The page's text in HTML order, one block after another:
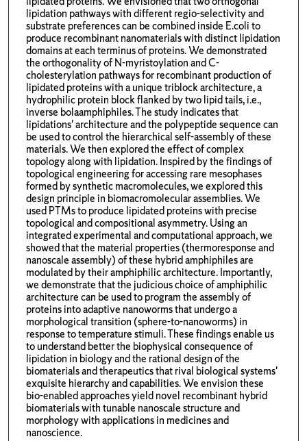
lipidation pathways with different regio-selectivity and
substrate preferences can be combined inside E.coli to
produce recombinant nanomaterials with distinct lipidation
domains at each terminus of proteins. We demonstrated
the orthogonality of N-myristoylation and C-
cholesterylation pathways for recombinant production of
lipidated proteins with a unique triblock architecture, a
hydrophilic protein block flanked by two lipid tails, i.e.,
inverse bolaamphiphiles. The study indicates that
lipidations' architecture and the polypeptide sequence can
be used to control the hierarchical self-assembly of these
materials. We then explored the effect of complex
topology along with lipidation. Inspired by the findings of
topological engineering for accessing rare mesophases
formed by synthetic macromolecules, we explored this
design principle in biomacromolecular assemblies. We
used PTMs to produce lipidated proteins with precise
topological and compositional asymmetry. Using an
integrated experimental and computational approach, we
showed that the material properties (thermoresponse and
nanoscale assembly) of these hybrid amphiphiles are
modulated by their amphiphilic architecture. Importantly,
we demonstrate that the judicious choice of amphiphilic
architecture can be used to program the assembly of
proteins into adaptive nanoworms that undergo a
morphological transition (sphere-to-nanoworms) in
response to temperature stimuli. These findings enable us
to understand better the biophysical consequence of
lipidation in biology and the rational design of the
biomaterials and therapeutics that rival biological systems'
exquisite hierarchy and capabilities. We envision these
bio-enabled approaches yield novel recombinant hybrid
biomaterials with tunable nanoscale structure and
morphology with applications in medicines and
nanoscience.